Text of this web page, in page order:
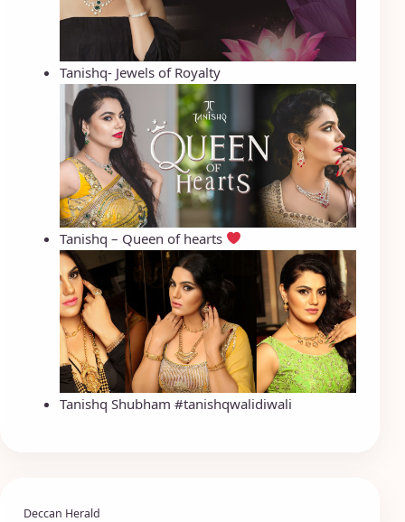
Tanishq- Jewels of Royalty
Tanishq – Queen of hearts
Tanishq Shubham #tanishqwalidiwali
Deccan Herald